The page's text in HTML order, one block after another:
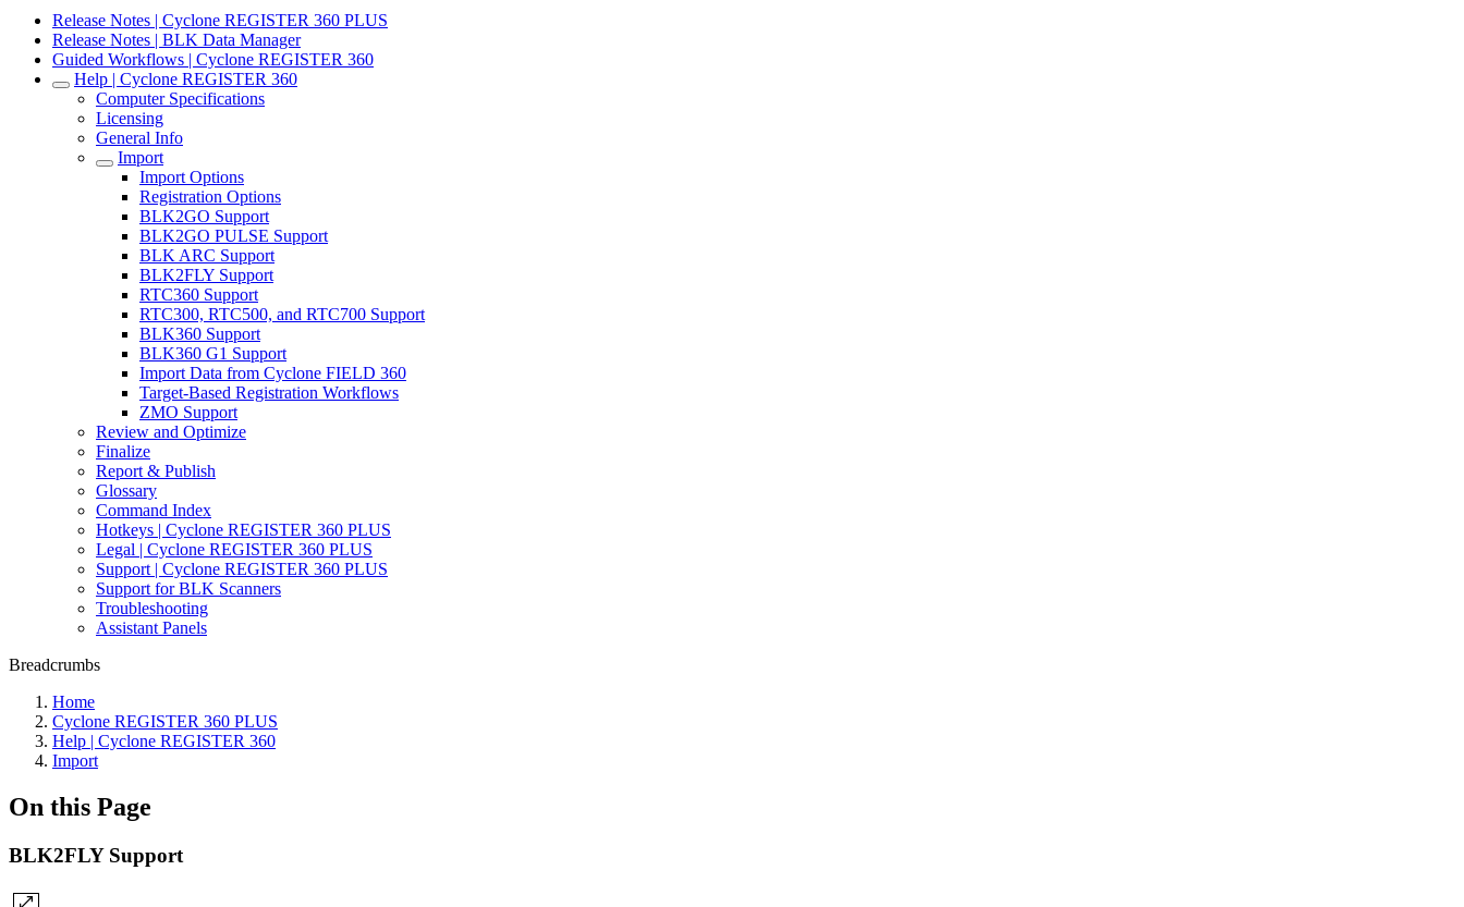
Release Notes | Cyclone REGISTER 360 PLUS
Release Notes | BLK Data Manager
Guided Workflows | Cyclone REGISTER 360
Help | Cyclone REGISTER 360
Computer Specifications
Licensing
General Info
Import
Import Options
Registration Options
BLK2GO Support
BLK2GO PULSE Support
BLK ARC Support
BLK2FLY Support
RTC360 Support
RTC300, RTC500, and RTC700 Support
BLK360 Support
BLK360 G1 Support
Import Data from Cyclone FIELD 360
Target-Based Registration Workflows
ZMO Support
Review and Optimize
Finalize
Report & Publish
Glossary
Command Index
Hotkeys | Cyclone REGISTER 360 PLUS
Legal | Cyclone REGISTER 360 PLUS
Support | Cyclone REGISTER 360 PLUS
Support for BLK Scanners
Troubleshooting
Assistant Panels
Breadcrumbs
Home
Cyclone REGISTER 360 PLUS
Help | Cyclone REGISTER 360
Import
On this Page
BLK2FLY Support